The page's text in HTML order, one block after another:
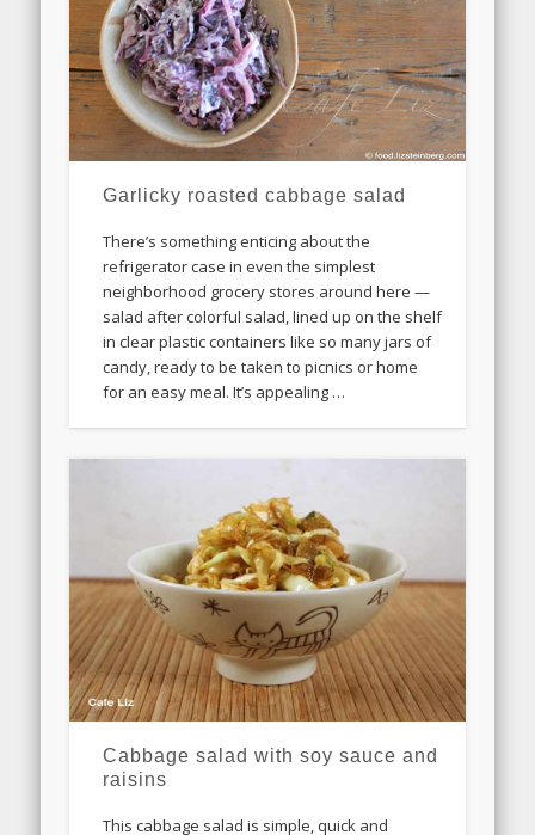
Garlicky roasted cabbage salad
There’s something enticing about the
refrigerator case in even the simplest
neighborhood grocery stores around here —
salad after colorful salad, lined up on the shelf
in clear plastic containers like so many jars of
candy, ready to be taken to picnics or home
for an easy meal. It’s appealing …
Cabbage salad with soy sauce and
raisins
This cabbage salad is simple, quick and